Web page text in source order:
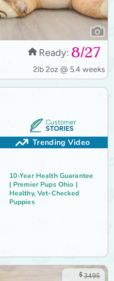
Ready: 8/27
2lb 2oz @ 5.4 weeks
Customer
STORIES
Trending Video
10-Year Health Guarantee
| Premier Pups Ohio |
Healthy, Vet-Checked
Puppies
$ 3495